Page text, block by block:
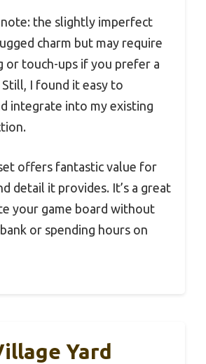
the slightly imperfect
charm but may require
or touch-ups if you prefer a
I found it easy to
integrate into my existing
offers fantastic value for
detail it provides. It’s a great
your game board without
or spending hours on
Yard